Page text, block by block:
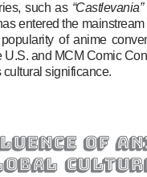
such as “Castlevania”
entered the
of anime
U.S. and MCM Comic
cultural significance.
of